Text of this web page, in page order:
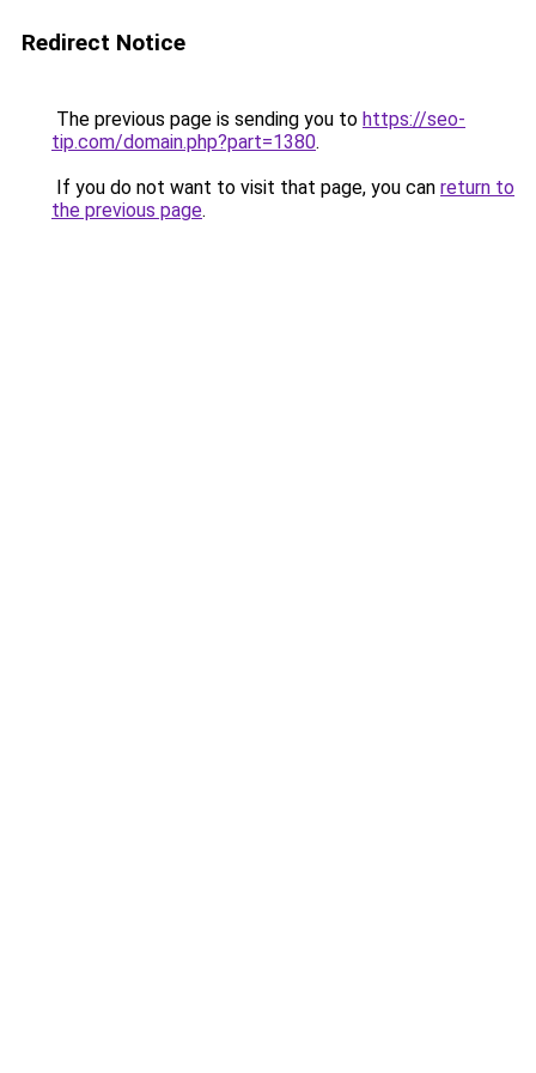
Redirect Notice
The previous page is sending you to https://seo-
tip.com/domain.php?part=1380.
If you do not want to visit that page, you can return to
the previous page.